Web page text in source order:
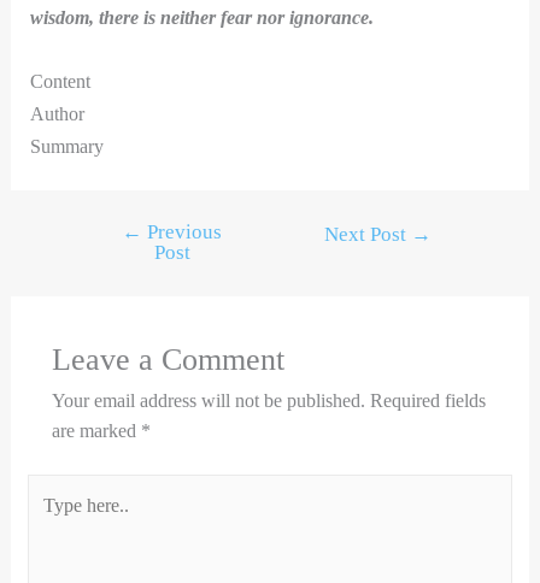
wisdom, there is neither fear nor ignorance.
Content
Author
Summary
← Previous
Post
Next Post →
Leave a Comment
Your email address will not be published. Required fields
are marked *
here..